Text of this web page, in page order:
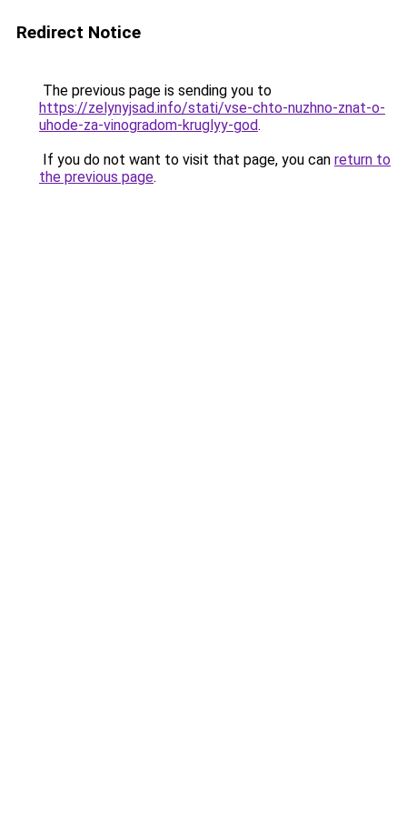
Redirect Notice
The previous page is sending you to
https://zelynyjsad.info/stati/vse-chto-nuzhno-znat-o-
uhode-za-vinogradom-kruglyy-god.
If you do not want to visit that page, you can return to
the previous page.